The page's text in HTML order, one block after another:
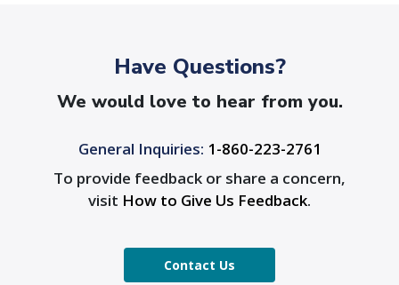
Have Questions?
We would love to hear from you.
General Inquiries: 1-860-223-2761
To provide feedback or share a concern,
visit How to Give Us Feedback.
Contact Us